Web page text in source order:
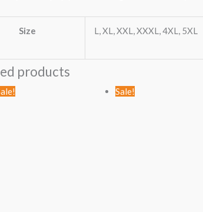
Size L, XL, XXL, XXXL, 4XL, 5XL
products
Sale!